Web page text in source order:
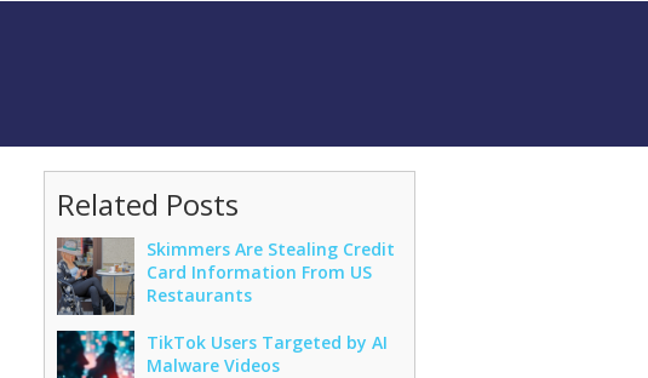
Related Posts
Skimmers Are Stealing Credit
Card Information From US
Restaurants
TikTok Users Targeted by AI
Malware Videos